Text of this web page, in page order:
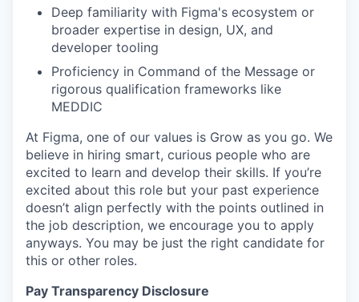
Deep familiarity with Figma's ecosystem or
broader expertise in design, UX, and
developer tooling
Proficiency in Command of the Message or
rigorous qualification frameworks like
MEDDIC
At Figma, one of our values is Grow as you go. We
believe in hiring smart, curious people who are
excited to learn and develop their skills. If you’re
excited about this role but your past experience
doesn’t align perfectly with the points outlined in
the job description, we encourage you to apply
anyways. You may be just the right candidate for
this or other roles.
Pay Transparency Disclosure